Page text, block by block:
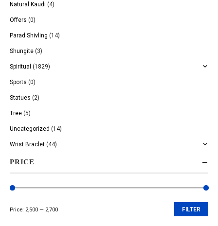
Natural Kaudi (4)
Offers (0)
Parad Shivling (14)
Shungite (3)
Spiritual (1829)
Sports (0)
Statues (2)
Tree (5)
Uncategorized (14)
Wrist Braclet (44)
PRICE
FILTER
Price: ₹2,500 — ₹2,700